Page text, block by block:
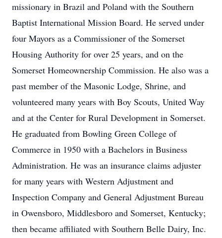
missionary in Brazil and Poland with the Southern
Baptist International Mission Board. He served under
four Mayors as a Commissioner of the Somerset
Housing Authority for over 25 years, and on the
Somerset Homeownership Commission. He also was a
past member of the Masonic Lodge, Shrine, and
volunteered many years with Boy Scouts, United Way
and at the Center for Rural Development in Somerset.
He graduated from Bowling Green College of
Commerce in 1950 with a Bachelors in Business
Administration. He was an insurance claims adjuster
for many years with Western Adjustment and
Inspection Company and General Adjustment Bureau
in Owensboro, Middlesboro and Somerset, Kentucky;
then became affiliated with Southern Belle Dairy, Inc.